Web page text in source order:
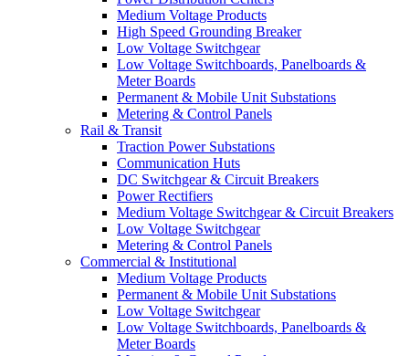
Medium Voltage Products
High Speed Grounding Breaker
Low Voltage Switchgear
Low Voltage Switchboards, Panelboards &
Meter Boards
Permanent & Mobile Unit Substations
Metering & Control Panels
Rail & Transit
Traction Power Substations
Communication Huts
DC Switchgear & Circuit Breakers
Power Rectifiers
Medium Voltage Switchgear & Circuit Breakers
Low Voltage Switchgear
Metering & Control Panels
Commercial & Institutional
Medium Voltage Products
Permanent & Mobile Unit Substations
Low Voltage Switchgear
Low Voltage Switchboards, Panelboards &
Meter Boards